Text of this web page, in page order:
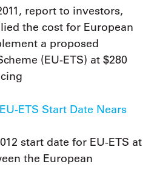
report to investors,
the cost for European
a proposed
(EU-ETS) at $280
ETS Start Date Nears
start date for EU-ETS at
the European